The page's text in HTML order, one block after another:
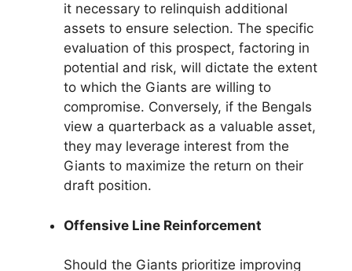
it necessary to relinquish additional
assets to ensure selection. The specific
evaluation of this prospect, factoring in
potential and risk, will dictate the extent
to which the Giants are willing to
compromise. Conversely, if the Bengals
view a quarterback as a valuable asset,
they may leverage interest from the
Giants to maximize the return on their
draft position.
Offensive Line Reinforcement
Should the Giants prioritize improving